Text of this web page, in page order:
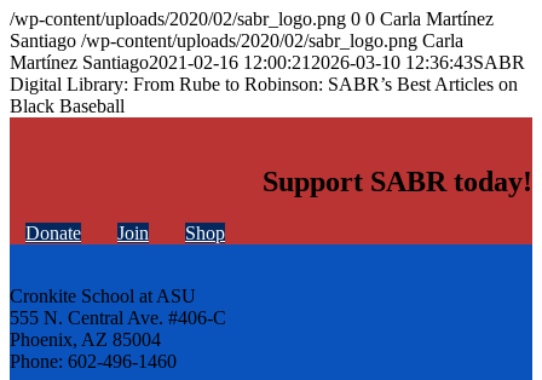
/wp-content/uploads/2020/02/sabr_logo.png 0 0 Carla Martínez
Santiago /wp-content/uploads/2020/02/sabr_logo.png Carla
Martínez Santiago2021-02-16 12:00:21 2026-03-10 12:36:43SABR
Digital Library: From Rube to Robinson: SABR’s Best Articles on
Black Baseball
Support SABR today!
Donate Join Shop
Cronkite School at ASU
555 N. Central Ave. #406-C
Phoenix, AZ 85004
Phone: 602-496-1460